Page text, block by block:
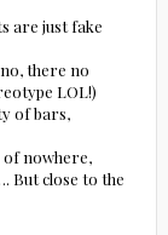
are just fake
there no
LOL!)
of bars,
of nowhere,
But close to the